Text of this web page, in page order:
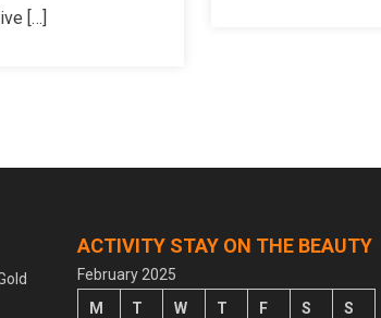
[…]
ACTIVITY STAY ON THE BEAUTY
February 2025
M
T W T F S S